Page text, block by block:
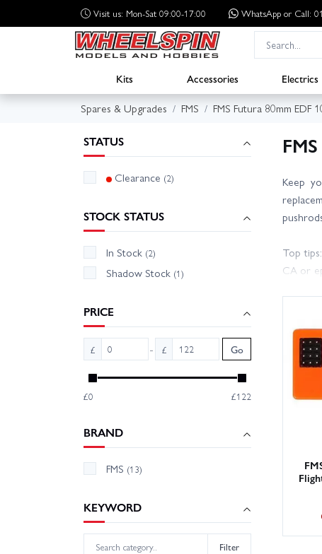
Visit us: Mon-Sat 09:00-17:00 WhatsApp or Call:
Kits Accessories Electrics
Spares & Upgrades
FMS FMS Futura 80mm EDF
STATUS
Clearance (2)
STOCK STATUS
In Stock (2)
Shadow Stock (1)
PRICE
£ - £ Go
£0 £122
BRAND
FMS (13)
KEYWORD
Filter
Keep
Top
CA or